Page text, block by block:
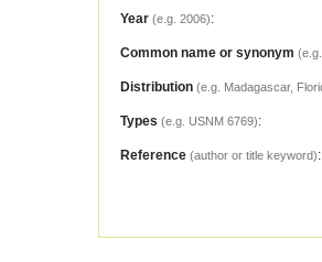
Year (e.g. 2006):
Common name or synonym
Distribution (e.g. Madagascar,
Types (e.g. USNM 6769):
Reference (author or title keyword):